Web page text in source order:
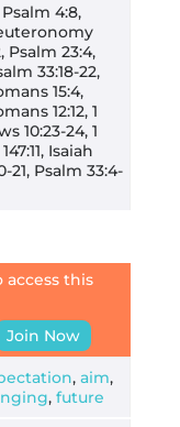
4:8,
Psalm 23:4,
33:18-22,
15:4,
12:12, 1
10:23-24, 1
Isaiah
21, Psalm 33:4-
access this
Join Now
, aim,
, future